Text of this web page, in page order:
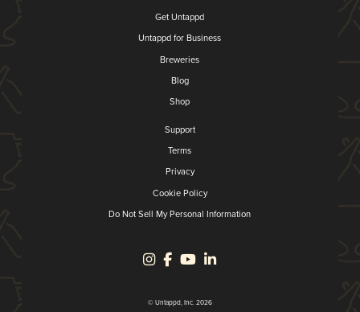
Get Untappd
Untappd for Business
Breweries
Blog
Shop
Support
Terms
Privacy
Cookie Policy
Do Not Sell My Personal Information
© Untappd, Inc. 2026